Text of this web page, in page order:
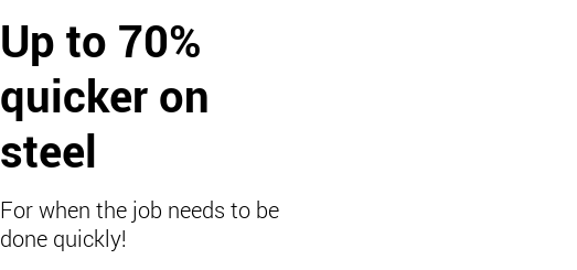
Up to 70%
quicker on
steel
For when the job needs to be
done quickly!